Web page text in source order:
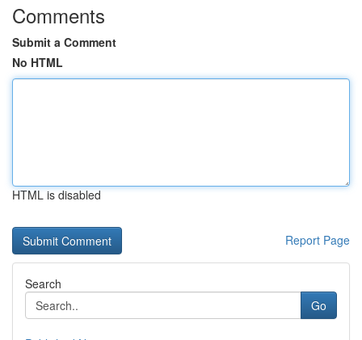
Comments
Submit a Comment
No HTML
HTML is disabled
Report Page
Search
Go